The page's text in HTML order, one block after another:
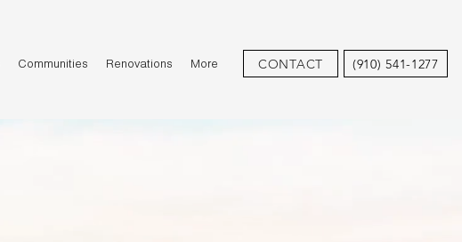
Communities Renovations More CONTACT (910) 541-1277